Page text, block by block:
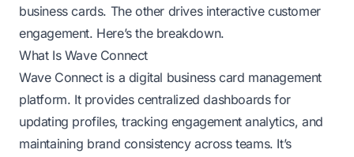
business cards. The other drives interactive customer
engagement. Here’s the breakdown.
What Is Wave Connect
Wave Connect is a digital business card management
platform. It provides centralized dashboards for
updating profiles, tracking engagement analytics, and
maintaining brand consistency across teams. It’s